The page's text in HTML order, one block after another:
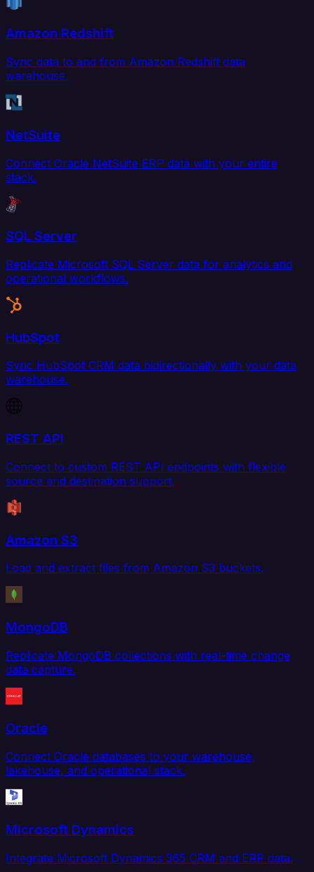
Amazon Redshift
Sync data to and from Amazon Redshift data
warehouse.
NetSuite
Connect Oracle NetSuite ERP data with your entire
stack.
SQL Server
Replicate Microsoft SQL Server data for analytics and
operational workflows.
HubSpot
Sync HubSpot CRM data bidirectionally with your data
warehouse.
REST API
Connect to custom REST API endpoints with flexible
source and destination support.
Amazon S3
Load and extract files from Amazon S3 buckets.
MongoDB
Replicate MongoDB collections with real-time change
data capture.
Oracle
Connect Oracle databases to your warehouse,
lakehouse, and operational stack.
Microsoft Dynamics
Integrate Microsoft Dynamics 365 CRM and ERP data.